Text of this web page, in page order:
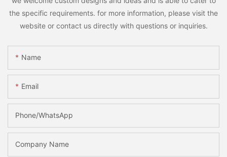
the specific requirements. for more information, please visit the
website or contact us directly with questions or inquiries.
Name
Email
Phone/whatsApp
Company Name